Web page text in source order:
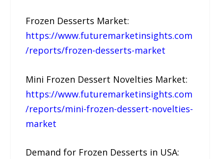
Frozen Desserts Market:
https://www.futuremarketinsights.com
/reports/frozen-desserts-market
Mini Frozen Dessert Novelties Market:
https://www.futuremarketinsights.com
/reports/mini-frozen-dessert-novelties-
market
Demand for Frozen Desserts in USA: